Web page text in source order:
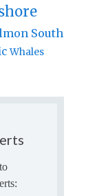
South
Whales